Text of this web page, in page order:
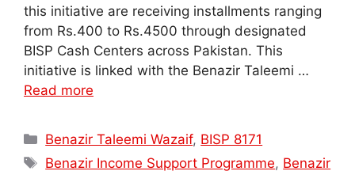
this initiative are receiving installments ranging
from Rs.400 to Rs.4500 through designated
BISP Cash Centers across Pakistan. This
initiative is linked with the Benazir Taleemi …
Read more
Categories
Benazir Taleemi Wazaif, BISP 8171
Tags
Benazir Income Support Programme, Benazir